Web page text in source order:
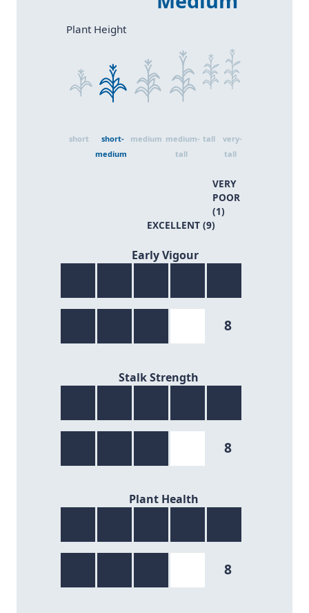
Plant Height
short
short-
medium
medium medium-
tall
tall
very-
tall
VERY
POOR
(1)
EXCELLENT (9)
Early Vigour
8
Stalk Strength
8
Plant Health
8